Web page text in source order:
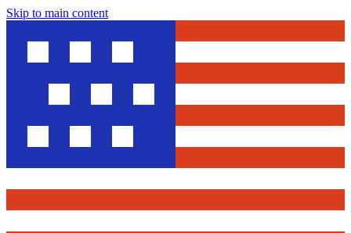
Skip to main content